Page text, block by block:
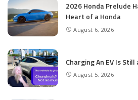
2026 Honda Prelude
Heart of a Honda
August 6, 2026
Charging An EV Is Still
August 5, 2026